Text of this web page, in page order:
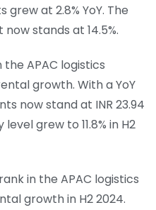
at 2.8% YoY. The
stands at 14.5%.
the APAC logistics
growth. With a YoY
now stand at INR 23.94
grew to 11.8% in H2
rank in the APAC logistics
growth in H2 2024.